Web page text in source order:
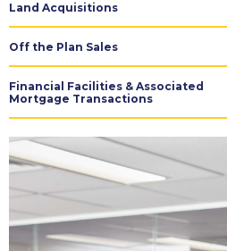
Land Acquisitions
Off the Plan Sales
Financial Facilities & Associated
Mortgage Transactions